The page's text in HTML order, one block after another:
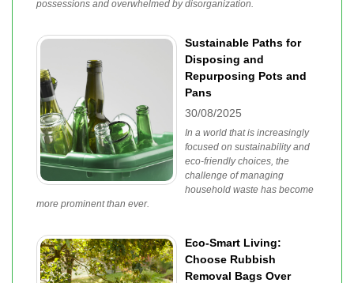
possessions and overwhelmed by disorganization.
Sustainable Paths for
Disposing and
Repurposing Pots and
Pans
30/08/2025
In a world that is increasingly
focused on sustainability and
eco-friendly choices, the
challenge of managing
household waste has become
more prominent than ever.
Eco-Smart Living:
Choose Rubbish
Removal Bags Over